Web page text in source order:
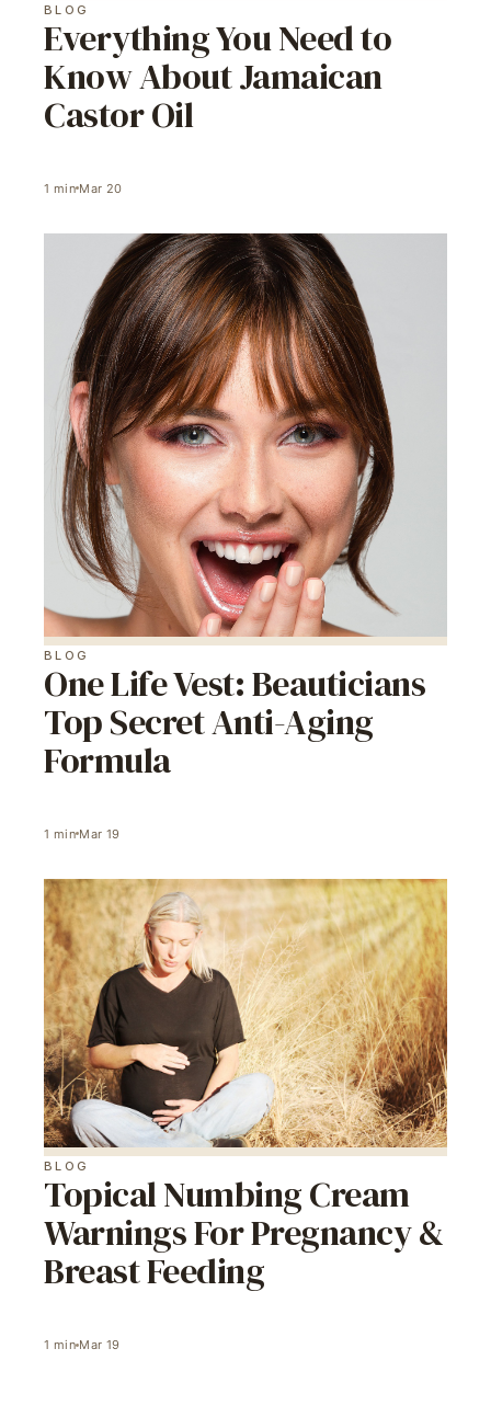
BLOG
Everything You Need to
Know About Jamaican
Castor Oil
1 min Mar 20
BLOG
One Life Vest: Beauticians
Top Secret Anti-Aging
Formula
1 min Mar 19
BLOG
Topical Numbing Cream
Warnings For Pregnancy &
Breast Feeding
1 min Mar 19